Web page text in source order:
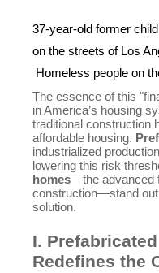
37-year-old former
on the
Homeless people on
The essence of this
in America’s housing
traditional construction
affordable housing.
industrialized
lowering this risk
homes—the advanced
construction—stand
solution.
I.
Redefines the